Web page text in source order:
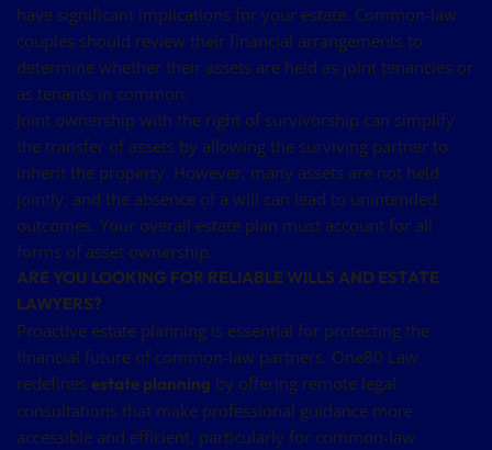
have significant implications for your estate. Common-law
couples should review their financial arrangements to
determine whether their assets are held as joint tenancies or
as tenants in common.
Joint ownership with the right of survivorship can simplify
the transfer of assets by allowing the surviving partner to
inherit the property. However, many assets are not held
jointly, and the absence of a will can lead to unintended
outcomes. Your overall estate plan must account for all
forms of asset ownership.
ARE YOU LOOKING FOR RELIABLE WILLS AND ESTATE
LAWYERS?
Proactive estate planning is essential for protecting the
financial future of common-law partners. One80 Law
redefines estate planning by offering remote legal
consultations that make professional guidance more
accessible and efficient, particularly for common-law